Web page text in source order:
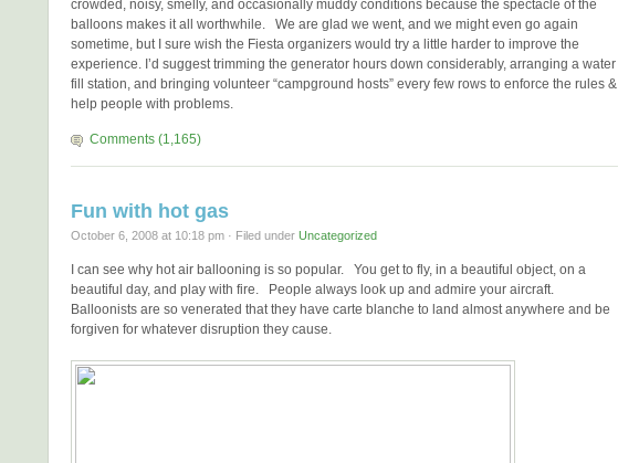
crowded, noisy, smelly, and occasionally muddy conditions because the spectacle of the
balloons makes it all worthwhile. We are glad we went, and we might even go again
sometime, but I sure wish the Fiesta organizers would try a little harder to improve the
experience. I’d suggest trimming the generator hours down considerably, arranging a water
fill station, and bringing volunteer “campground hosts” every few rows to enforce the rules &
help people with problems.
Comments (1,165)
Fun with hot gas
October 6, 2008 at 10:18 pm · Filed under Uncategorized
I can see why hot air ballooning is so popular. You get to fly, in a beautiful object, on a
beautiful day, and play with fire. People always look up and admire your aircraft.
Balloonists are so venerated that they have carte blanche to land almost anywhere and be
forgiven for whatever disruption they cause.